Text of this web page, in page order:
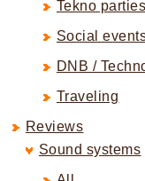
Tekno parties
Social
DNB /
Traveling
Reviews
Sound systems